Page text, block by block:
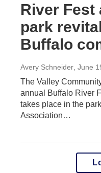
River Fest
park
Buffalo
Avery Schneider , June
The Valley
annual Buffalo River
takes place in the
Association…